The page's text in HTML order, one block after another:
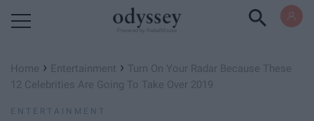
Home › Entertainment › Turn On Your Radar Because These
12 Celebrities Are Going To Take Over 2019
ENTERTAINMENT